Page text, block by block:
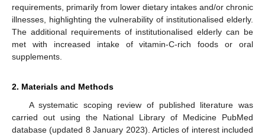
requirements, primarily from lower dietary intakes and/or chronic
illnesses, highlighting the vulnerability of institutionalised elderly.
The additional requirements of institutionalised elderly can be
met with increased intake of vitamin-C-rich foods or oral
supplements.
2. Materials and Methods
A systematic scoping review of published literature was
carried out using the National Library of Medicine PubMed
database (updated 8 January 2023). Articles of interest included